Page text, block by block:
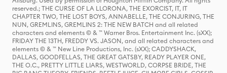
reserved.; THE CURSE OF LA LLORONA, THE EXORCIST, IT, IT
CHAPTER TWO, THE LOST BOYS, ANNABELLE, THE CONJURING, THE
NUN, GREMLINS, GREMLINS 2: THE NEW BATCH and all related
characters and elements © & ™ Warner Bros. Entertainment Inc. (sXX);
FRIDAY THE 13TH, FREDDY VS. JASON, and all related characters and
elements © & ™ New Line Productions, Inc. (sXX); CADDYSHACK,
DALLAS, GOODFELLAS, THE GREAT GATSBY, READY PLAYER ONE,
THE O.C., PRETTY LITTLE LIARS, WESTWORLD, CORPSE BRIDE, THE